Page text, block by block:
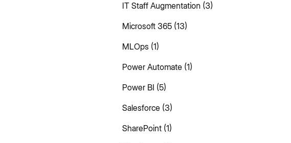
IT Staff Augmentation (3)
Microsoft 365 (13)
MLOps (1)
Power Automate (1)
Power BI (5)
Salesforce (3)
SharePoint (1)